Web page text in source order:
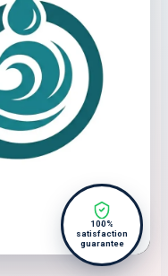
100%
satisfaction
guarantee